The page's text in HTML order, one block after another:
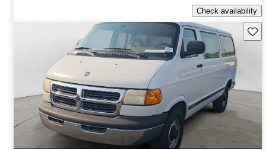
Check availability